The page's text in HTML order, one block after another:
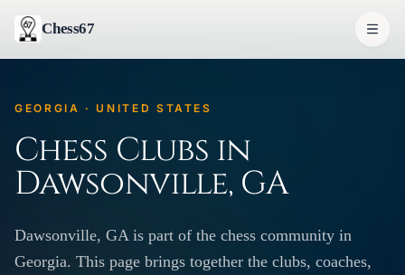
Chess67
GEORGIA · UNITED STATES
Chess Clubs in
Dawsonville, GA
Dawsonville, GA is part of the chess community in
Georgia. This page brings together the clubs, coaches,